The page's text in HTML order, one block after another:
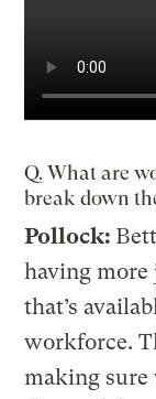
Q. What are
break down
Pollock:
having more
that’s
workforce.
making sure